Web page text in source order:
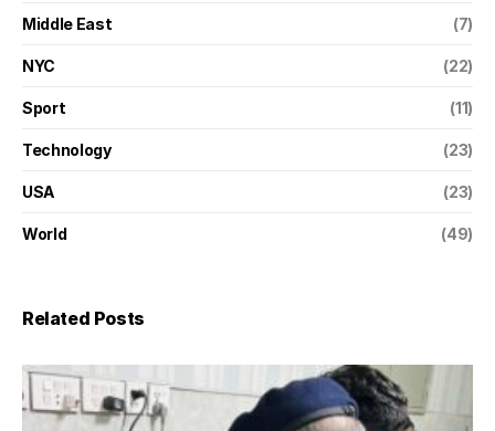
Middle East (7)
NYC (22)
Sport (11)
Technology (23)
USA (23)
World (49)
Related Posts